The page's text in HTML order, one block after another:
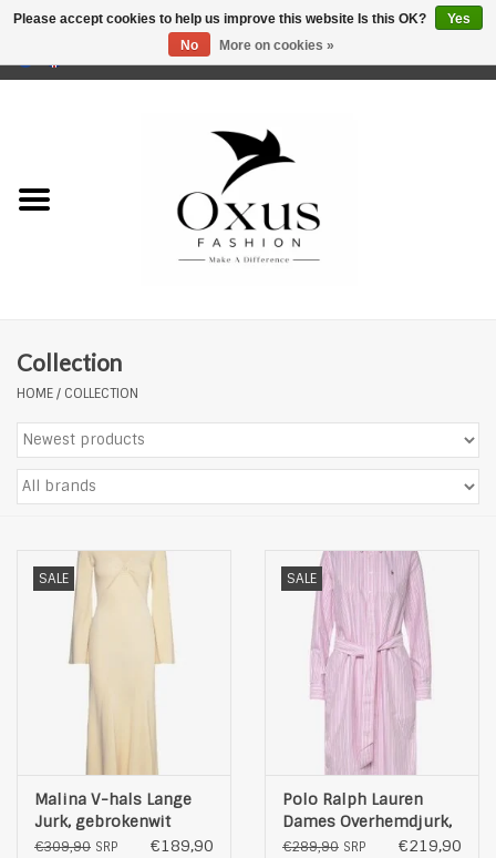
Collection
HOME/ COLLECTION
SALE
Malina V-hals Lange
Jurk, gebrokenwit
€309,90 SRP €189,90
SALE
Polo Ralph Lauren
Dames Overhemdjurk,
roze
€289,90 SRP €219,90
Please accept cookies to help us improve this website Is this OK?
Yes
No
More on cookies »